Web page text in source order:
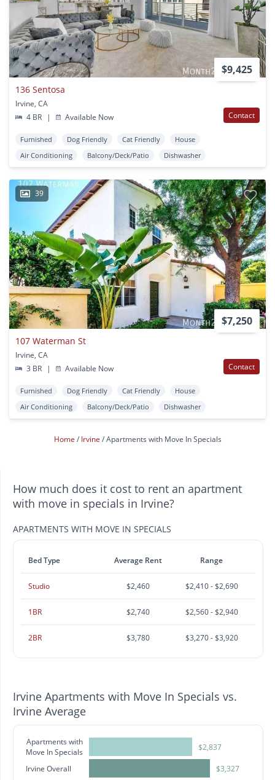
$9,425
136 Sentosa
Irvine, CA
4 BR
| Available Now Contact
Furnished Dog Friendly Cat Friendly
House
Air Conditioning
Balcony/Deck/Patio Dishwasher
39
$7,250
107 Waterman St
Irvine, CA
3 BR
| Available Now Contact
Furnished Dog Friendly Cat Friendly
House
Air Conditioning
Balcony/Deck/Patio Dishwasher
Home Irvine Apartments with Move In Specials
How much does it cost to rent an apartment
with move in specials in Irvine?
APARTMENTS WITH MOVE IN SPECIALS
Bed Type Average Rent Range
Studio $2,460 $2,410 - $2,690
1BR $2,740 $2,560 - $2,940
2BR $3,780 $3,270 - $3,920
Irvine Apartments with Move In Specials vs.
Irvine Average
Apartments with
Move In Specials
Irvine Overall
$2,837
$3,327